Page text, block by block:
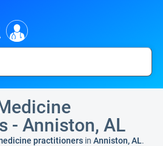
- Anniston, AL
practitioners in Anniston, AL.